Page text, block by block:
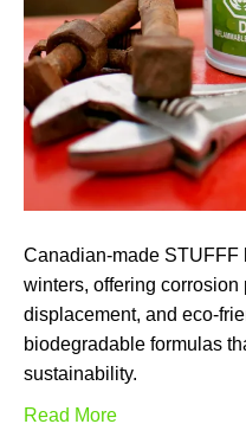
Canadian-made STUFFF
winters, offering corrosion
displacement, and eco-
biodegradable formulas
sustainability.
Read More